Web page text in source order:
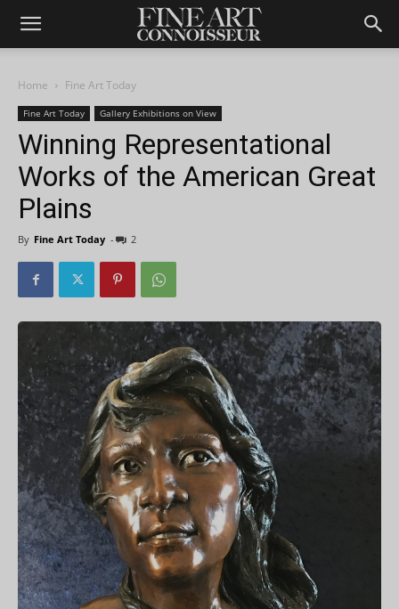
Home Fine Art Today
Fine Art Today Gallery Exhibitions on View
Winning Representational
Works of the American Great
Plains
By Fine Art Today - 2